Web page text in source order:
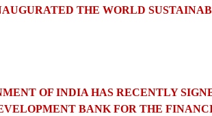
THE WORLD
OF INDIA HAS RECENTLY
BANK FOR THE